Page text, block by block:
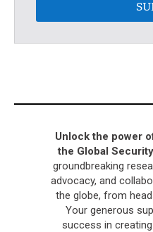
Unlock the power
the Global
groundbreaking
advocacy, and
the globe, from
Your generous
success in